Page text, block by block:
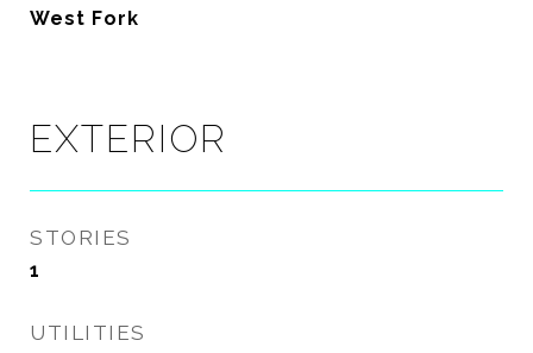
West Fork
EXTERIOR
STORIES
1
UTILITIES